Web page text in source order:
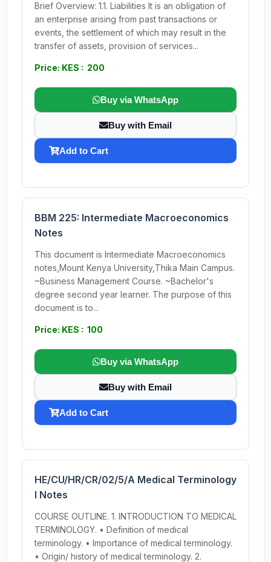
Brief Overview: 1.1. Liabilities It is an obligation of
an enterprise arising from past transactions or
events, the settlement of which may result in the
transfer of assets, provision of services...
Price: KES : 200
Buy via WhatsApp
Buy with Email
Add to Cart
BBM 225: Intermediate Macroeconomics
Notes
This document is Intermediate Macroeconomics
notes,Mount Kenya University,Thika Main Campus.
~Business Management Course. ~Bachelor's
degree second year learner. The purpose of this
document is to...
Price: KES : 100
Buy via WhatsApp
Buy with Email
Add to Cart
HE/CU/HR/CR/02/5/A Medical Terminology
I Notes
COURSE OUTLINE. 1. INTRODUCTION TO MEDICAL
TERMINOLOGY. • Definition of medical
terminology. • Importance of medical terminology.
• Origin/ history of medical terminology. 2.